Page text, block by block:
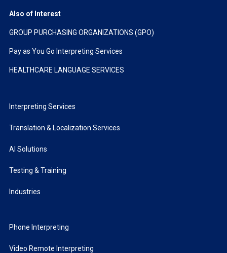
Also of Interest
GROUP PURCHASING ORGANIZATIONS (GPO)
Pay as You Go Interpreting Services
HEALTHCARE LANGUAGE SERVICES
Interpreting Services
Translation & Localization Services
AI Solutions
Testing & Training
Industries
Phone Interpreting
Video Remote Interpreting